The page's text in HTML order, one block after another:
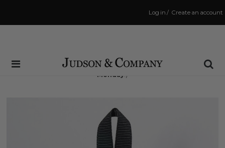
Create an account
/
Log in
Same Day Shipping Cutoff: 3:00 PM
(Order within48 hrs and 4 minsto have your order shipped
Monday !)